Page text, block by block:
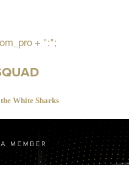
+ ":";
White Sharks